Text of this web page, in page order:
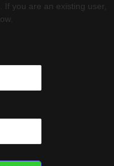
you are an existing user,